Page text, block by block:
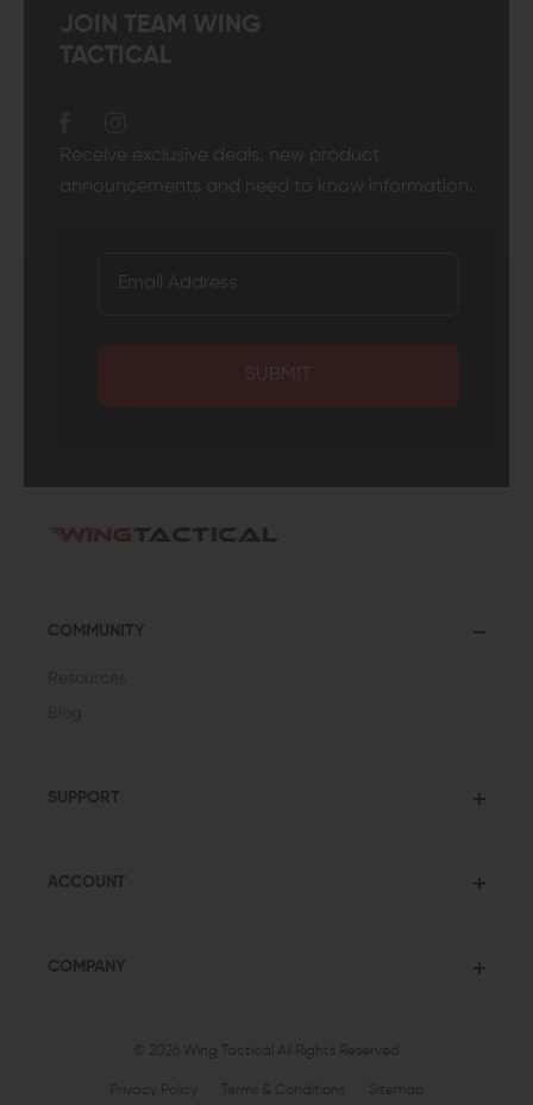
JOIN TEAM WING
TACTICAL
Receive exclusive deals, new product
announcements and need to know information.
SUBMIT
COMMUNITY
SUPPORT
ACCOUNT
COMPANY
© 2026 Wing Tactical All Rights Reserved
Privacy Policy Terms & Conditions Sitemap